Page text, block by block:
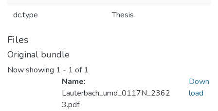
dc.type Thesis
Files
Original bundle
Now showing 1 - 1 of 1
Name:
Lauterbach_umd_0117N_2362
3.pdf
Down
load